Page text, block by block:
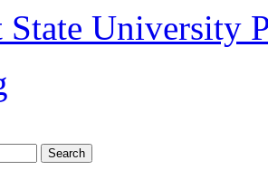
University